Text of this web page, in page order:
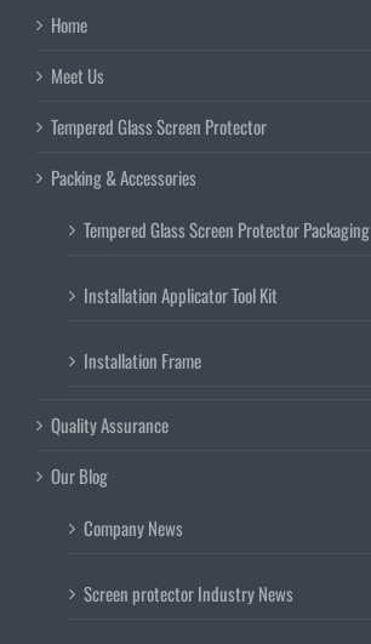
Home
Meet Us
Tempered Glass Screen Protector
Packing & Accessories
Tempered Glass Screen Protector Packaging
Installation Applicator Tool Kit
Installation Frame
Quality Assurance
Our Blog
Company News
Screen protector Industry News